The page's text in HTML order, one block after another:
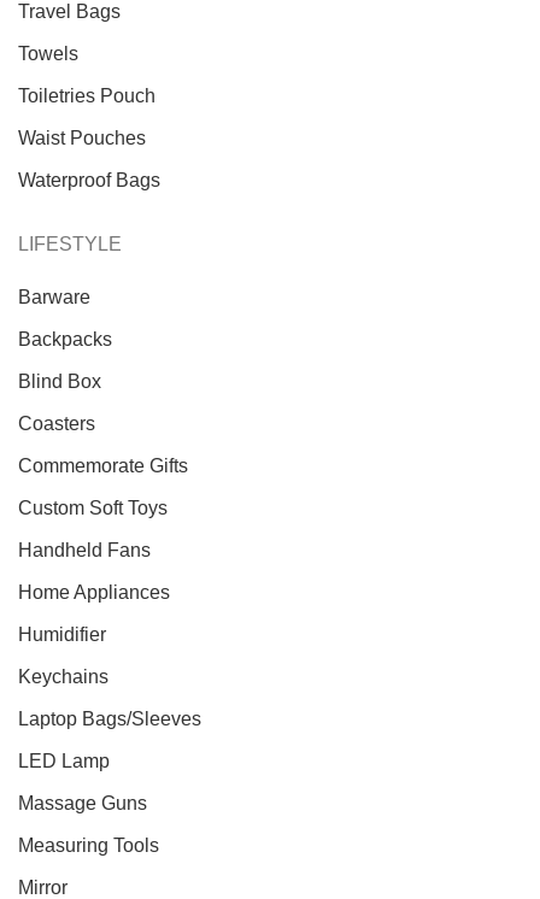
Travel Bags
Towels
Toiletries Pouch
Waist Pouches
Waterproof Bags
LIFESTYLE
Barware
Backpacks
Blind Box
Coasters
Commemorate Gifts
Custom Soft Toys
Handheld Fans
Home Appliances
Humidifier
Keychains
Laptop Bags/Sleeves
LED Lamp
Massage Guns
Measuring Tools
Mirror